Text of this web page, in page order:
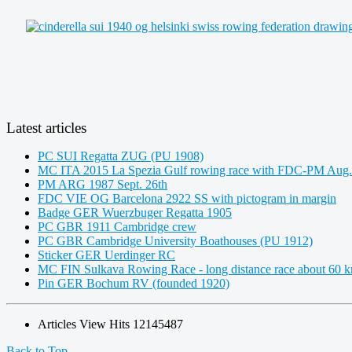
Latest articles
PC SUI Regatta ZUG (PU 1908)
MC ITA 2015 La Spezia Gulf rowing race with FDC-PM
PM ARG 1987 Sept. 26th
FDC VIE OG Barcelona 2922 SS with pictogram in margin
Badge GER Wuerzbuger Regatta 1905
PC GBR 1911 Cambridge crew
PC GBR Cambridge University Boathouses (PU 1912)
Sticker GER Uerdinger RC
MC FIN Sulkava Rowing Race - long distance race about 60
Pin GER Bochum RV (founded 1920)
Articles View Hits 12145487